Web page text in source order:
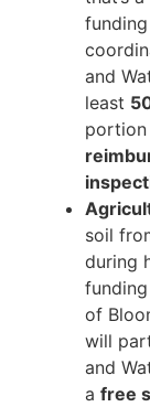
and
least
soil
during
of
will
and
a free